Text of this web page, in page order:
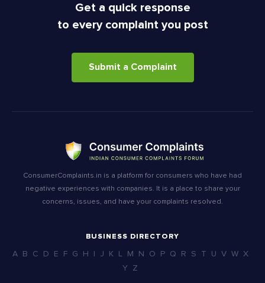
Get a quick response
to every complaint you post
Submit a Complaint
ConsumerComplaints.in is a platform for consumers who have had
negative experiences with companies. It is a place to share your
concerns, issues, and have your complaints resolved.
BUSINESS DIRECTORY
A B C D E F G H I J K L M N O P Q R S T U V W X
Y Z